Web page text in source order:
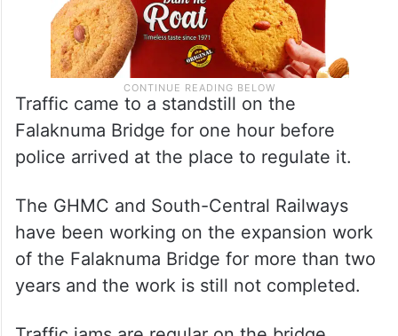
Traffic came to a standstill on the
Falaknuma Bridge for one hour before
police arrived at the place to regulate it.
The GHMC and South-Central Railways
have been working on the expansion work
of the Falaknuma Bridge for more than two
years and the work is still not completed.